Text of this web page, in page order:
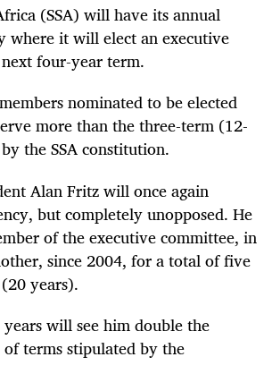
(SSA) will have its annual
where it will elect an executive
four-year term.
nominated to be elected
more than the three-term (12-
the SSA constitution.
Alan Fritz will once again
but completely unopposed. He
of the executive committee, in
since 2004, for a total of five
years).
will see him double the
terms stipulated by the